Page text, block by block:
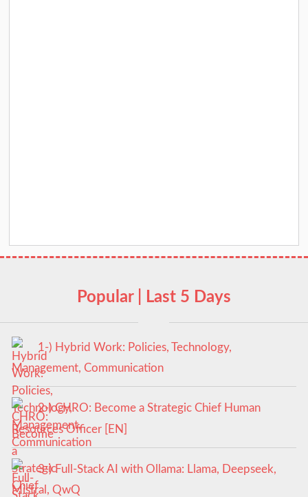
Popular | Last 5 Days
1-) Hybrid Work: Policies, Technology,
Management, Communication
2-) CHRO: Become a Strategic Chief Human
Resources Officer [EN]
3-) Full-Stack AI with Ollama: Llama, Deepseek,
Mistral, QwQ